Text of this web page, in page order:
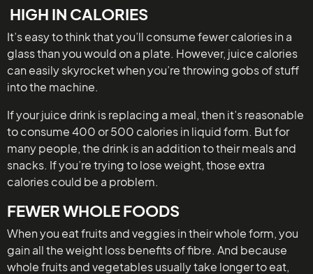
HIGH IN CALORIES
It’s easy to think that you’ll consume fewer calories in a
glass than you would on a plate. However, juice calories
can easily skyrocket when you’re throwing gobs of stuff
into the machine.
If your juice drink is replacing a meal, then it’s reasonable
to consume 400 or 500 calories in liquid form. But for
many people, the drink is an addition to their meals and
snacks. If you’re trying to lose weight, those extra
calories could be a problem.
FEWER WHOLE FOODS
When you eat fruits and veggies in their whole form, you
gain all the weight loss benefits of fibre. And because
whole fruits and vegetables usually take longer to eat,